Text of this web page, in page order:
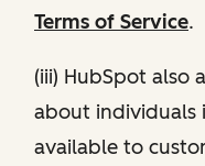
Terms of Service.
(iii) HubSpot also
about individuals
available to